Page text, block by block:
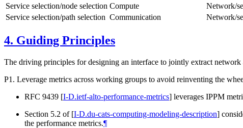
Service selection/node selection Compute
Network/
Service selection/path selection Communication Network/
4. Guiding Principles
The driving principles for designing an interface to jointly extract
P1. Leverage metrics across working groups to avoid reinventing the
RFC 9439 [I-D.ietf-alto-performance-metrics] leverages IPPM
Section 5.2 of [I-D.du-cats-computing-modeling-description]
the performance metrics.¶